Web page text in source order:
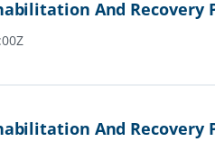
And
And Recovery